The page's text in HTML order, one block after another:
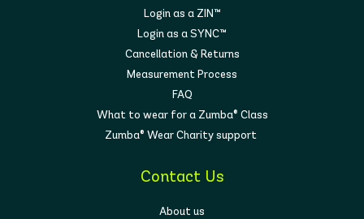
Login as a ZIN™
Login as a SYNC™
Cancellation & Returns
Measurement Process
FAQ
What to wear for a Zumba® Class
Zumba® Wear Charity support
Contact Us
About us